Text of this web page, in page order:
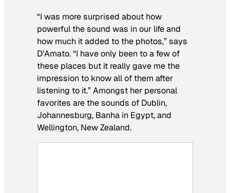
“I was more surprised about how
powerful the sound was in our life and
how much it added to the photos,” says
D’Amato. “I have only been to a few of
these places but it really gave me the
impression to know all of them after
listening to it.” Amongst her personal
favorites are the sounds of Dublin,
Johannesburg, Banha in Egypt, and
Wellington, New Zealand.